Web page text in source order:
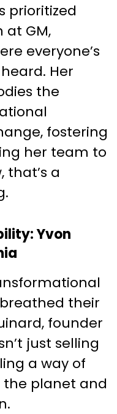
prioritized
at GM,
everyone’s
Her
the
fostering
her team to
that’s a
Yvon
their
founder
just selling
a way of
the planet and